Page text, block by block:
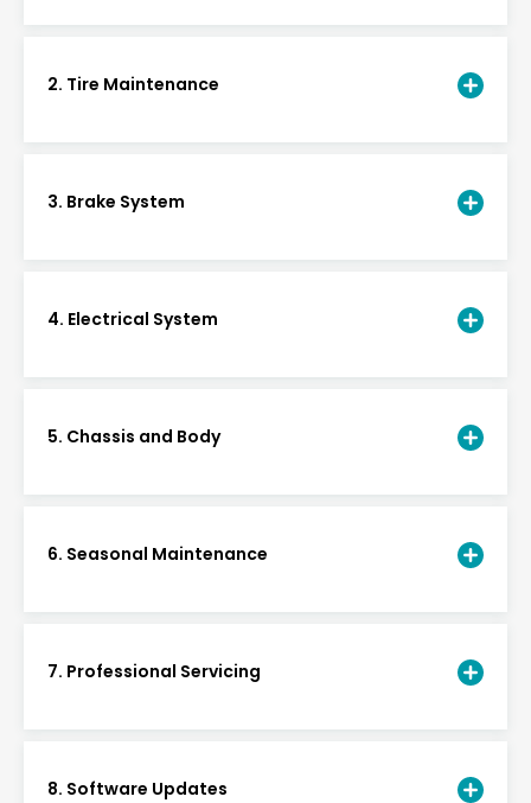
2. Tire Maintenance
3. Brake System
4. Electrical System
5. Chassis and Body
6. Seasonal Maintenance
7. Professional Servicing
8. Software Updates